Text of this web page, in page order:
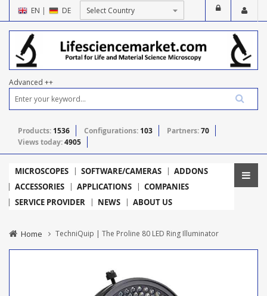
EN | DE
Advanced ++
Products: 1536 Configurations: 103 Partners:70
Views today:4905
MICROSCOPES SOFTWARE/CAMERAS
ADDONS
ACCESSORIES
APPLICATIONS
COMPANIES
SERVICE PROVIDER
NEWS ABOUT US
Home TechniQuip | The Proline 80 LED Ring Illuminator